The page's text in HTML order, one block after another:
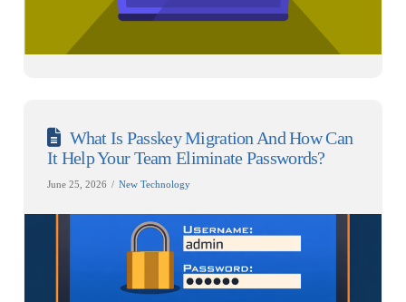
What Is Passkey Migration And How Can
It Help Your Team Eliminate Passwords?
June 25, 2026 New Technology